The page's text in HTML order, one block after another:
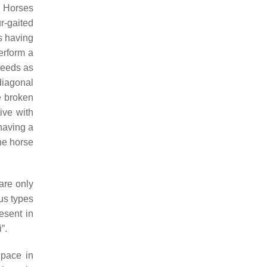
Horses
gaited
having
a
as
broken
with
a
horse
only
types
in
in